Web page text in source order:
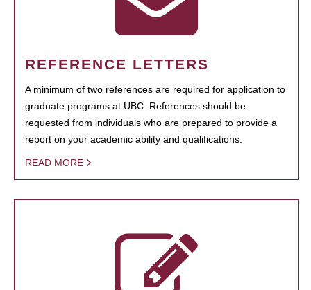
REFERENCE LETTERS
A minimum of two references are required for application to
graduate programs at UBC. References should be
requested from individuals who are prepared to provide a
report on your academic ability and qualifications.
READ MORE